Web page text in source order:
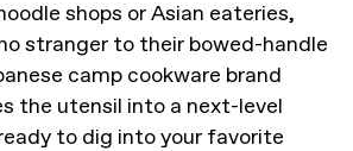
shops or Asian eateries,
stranger to their bowed-handle
camp cookware brand
the utensil into a next-level
to dig into your favorite